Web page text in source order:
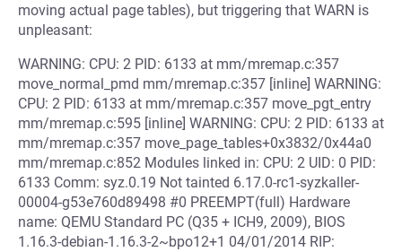
moving actual page tables), but triggering that WARN is
unpleasant:
WARNING: CPU: 2 PID: 6133 at mm/mremap.c:357
move_normal_pmd mm/mremap.c:357 [inline] WARNING:
CPU: 2 PID: 6133 at mm/mremap.c:357 move_pgt_entry
mm/mremap.c:595 [inline] WARNING: CPU: 2 PID: 6133 at
mm/mremap.c:357 move_page_tables+0x3832/0x44a0
mm/mremap.c:852 Modules linked in: CPU: 2 UID: 0 PID:
6133 Comm: syz.0.19 Not tainted 6.17.0-rc1-syzkaller-
00004-g53e760d89498 #0 PREEMPT(full) Hardware
name: QEMU Standard PC (Q35 + ICH9, 2009), BIOS
1.16.3-debian-1.16.3-2~bpo12+1 04/01/2014 RIP: